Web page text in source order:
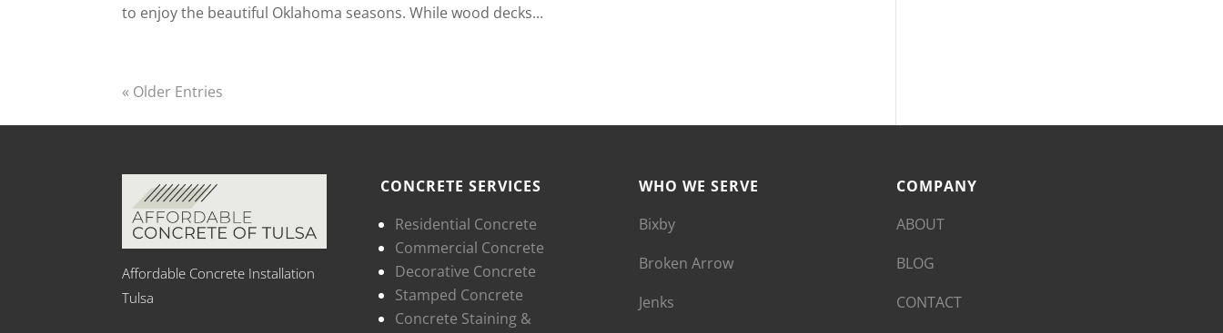
to enjoy the beautiful Oklahoma seasons. While wood decks...
« Older Entries
Affordable Concrete Installation
Tulsa
CONCRETE SERVICES
Residential Concrete
Commercial Concrete
Decorative Concrete
Stamped Concrete
Concrete Staining &
WHO WE SERVE
Bixby
Broken Arrow
Jenks
COMPANY
ABOUT
BLOG
CONTACT